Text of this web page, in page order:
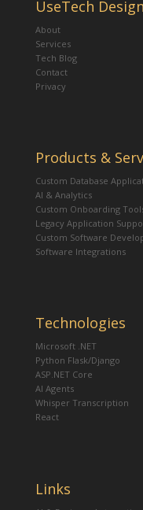
UseTech Design
About
Services
Tech Blog
Contact
Privacy
Products &
Custom Database
AI & Analytics
Custom Onboarding
Legacy Application
Custom Software
Software Integrations
Technologies
Microsoft .NET
Python Flask/Django
ASP.NET Core
AI Agents
Whisper Transcription
React
Links